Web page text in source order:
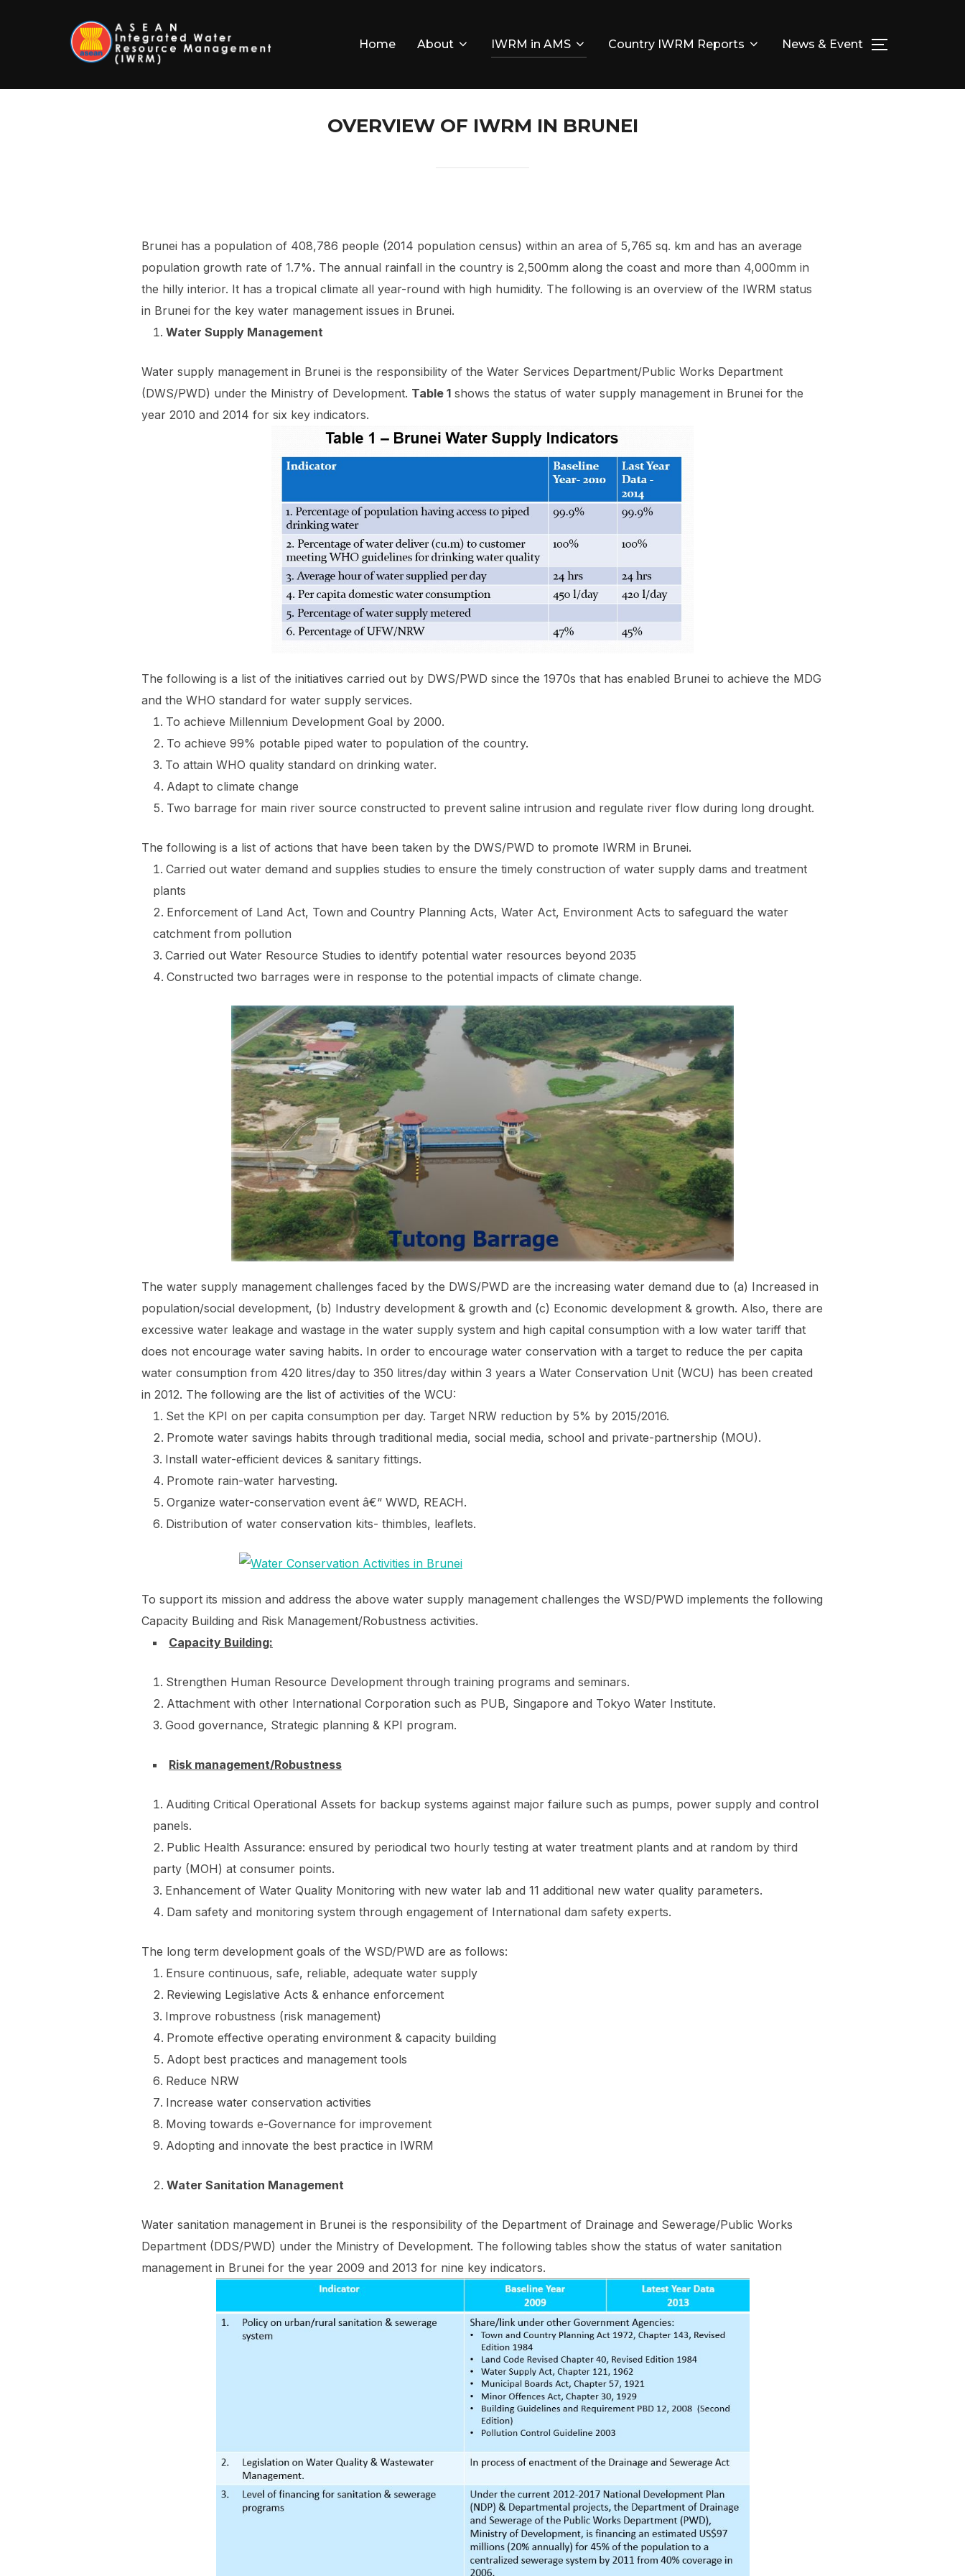
Home About IWRM in AMS Country IWRM Reports News & Event TOGGLE
OVERVIEW OF IWRM IN BRUNEI
Brunei has a population of 408,786 people (2014 population census) within an area of 5,765 sq. km and has an average
population growth rate of 1.7%. The annual rainfall in the country is 2,500mm along the coast and more than 4,000mm in
the hilly interior. It has a tropical climate all year-round with high humidity. The following is an overview of the IWRM status
in Brunei for the key water management issues in Brunei.
Water Supply Management
Water supply management in Brunei is the responsibility of the Water Services Department/Public Works Department
(DWS/PWD) under the Ministry of Development. Table 1 shows the status of water supply management in Brunei for the
year 2010 and 2014 for six key indicators.
The following is a list of the initiatives carried out by DWS/PWD since the 1970s that has enabled Brunei to achieve the MDG
and the WHO standard for water supply services.
To achieve Millennium Development Goal by 2000.
To achieve 99% potable piped water to population of the country.
To attain WHO quality standard on drinking water.
Adapt to climate change
Two barrage for main river source constructed to prevent saline intrusion and regulate river flow during long drought.
The following is a list of actions that have been taken by the DWS/PWD to promote IWRM in Brunei.
Carried out water demand and supplies studies to ensure the timely construction of water supply dams and treatment
plants
Enforcement of Land Act, Town and Country Planning Acts, Water Act, Environment Acts to safeguard the water
catchment from pollution
Carried out Water Resource Studies to identify potential water resources beyond 2035
Constructed two barrages were in response to the potential impacts of climate change.
The water supply management challenges faced by the DWS/PWD are the increasing water demand due to (a) Increased in
population/social development, (b) Industry development & growth and (c) Economic development & growth. Also, there are
excessive water leakage and wastage in the water supply system and high capital consumption with a low water tariff that
does not encourage water saving habits. In order to encourage water conservation with a target to reduce the per capita
water consumption from 420 litres/day to 350 litres/day within 3 years a Water Conservation Unit (WCU) has been created
in 2012. The following are the list of activities of the WCU:
Set the KPI on per capita consumption per day. Target NRW reduction by 5% by 2015/2016.
Promote water savings habits through traditional media, social media, school and private-partnership (MOU).
Install water-efficient devices & sanitary fittings.
Promote rain-water harvesting.
Organize water-conservation event â€“ WWD, REACH.
Distribution of water conservation kits- thimbles, leaflets.
To support its mission and address the above water supply management challenges the WSD/PWD implements the following
Capacity Building and Risk Management/Robustness activities.
Capacity Building:
Strengthen Human Resource Development through training programs and seminars.
Attachment with other International Corporation such as PUB, Singapore and Tokyo Water Institute.
Good governance, Strategic planning & KPI program.
Risk management/Robustness
Auditing Critical Operational Assets for backup systems against major failure such as pumps, power supply and control
panels.
Public Health Assurance: ensured by periodical two hourly testing at water treatment plants and at random by third
party (MOH) at consumer points.
Enhancement of Water Quality Monitoring with new water lab and 11 additional new water quality parameters.
Dam safety and monitoring system through engagement of International dam safety experts.
The long term development goals of the WSD/PWD are as follows:
Ensure continuous, safe, reliable, adequate water supply
Reviewing Legislative Acts & enhance enforcement
Improve robustness (risk management)
Promote effective operating environment & capacity building
Adopt best practices and management tools
Reduce NRW
Increase water conservation activities
Moving towards e-Governance for improvement
Adopting and innovate the best practice in IWRM
Water Sanitation Management
Water sanitation management in Brunei is the responsibility of the Department of Drainage and Sewerage/Public Works
Department (DDS/PWD) under the Ministry of Development. The following tables show the status of water sanitation
management in Brunei for the year 2009 and 2013 for nine key indicators.